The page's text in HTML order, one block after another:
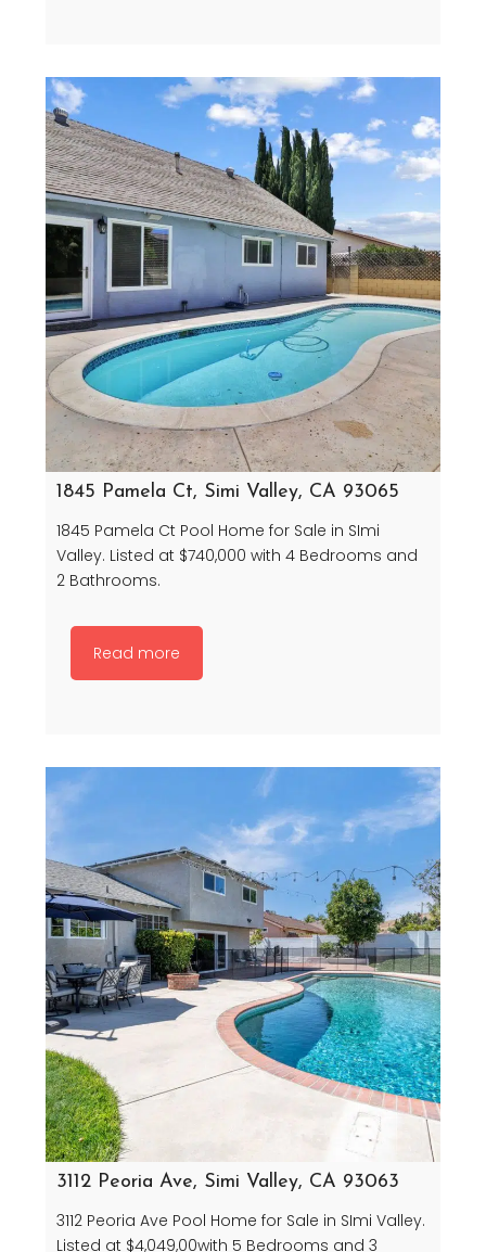
1845 Pamela Ct, Simi Valley, CA 93065
1845 Pamela Ct Pool Home for Sale in SImi
Valley. Listed at $740,000 with 4 Bedrooms and
2 Bathrooms.
Read more
3112 Peoria Ave, Simi Valley, CA 93063
3112 Peoria Ave Pool Home for Sale in SImi Valley.
Listed at $4,049,00with 5 Bedrooms and 3